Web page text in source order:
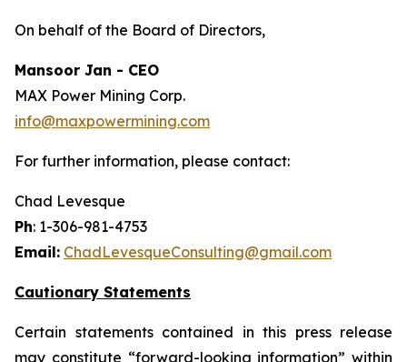
On behalf of the Board of Directors,
Mansoor Jan - CEO
MAX Power Mining Corp.
info@maxpowermining.com
For further information, please contact:
Chad Levesque
Ph: 1-306-981-4753
Email: ChadLevesqueConsulting@gmail.com
Cautionary Statements
Certain statements contained in this press release
may constitute “forward-looking information” within